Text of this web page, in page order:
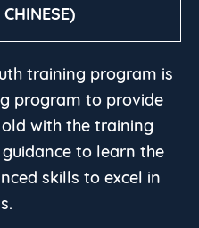
training program is
program to provide
with the training
to learn the
skills to excel in